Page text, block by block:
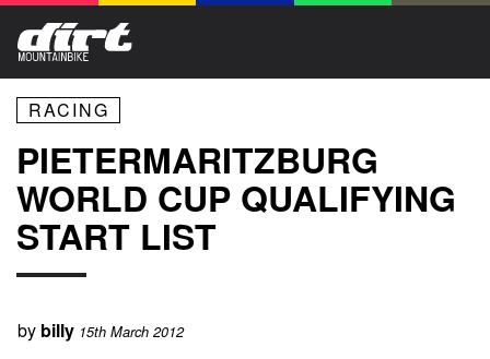
RACING
PIETERMARITZBURG
WORLD CUP QUALIFYING
START LIST
by billy 15th March 2012